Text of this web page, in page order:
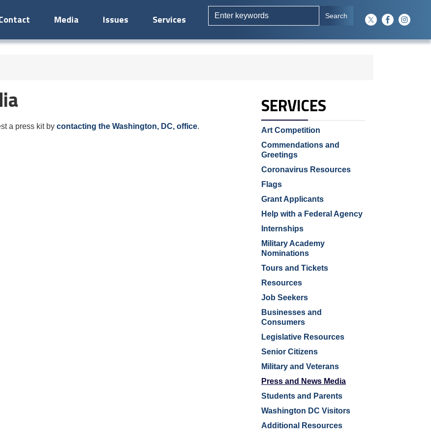
Media Issues Services
a press kit by contacting the Washington, DC, office.
SERVICES
Art Competition
Commendations and
Greetings
Coronavirus Resources
Flags
Grant Applicants
Help with a Federal Agency
Internships
Military Academy
Nominations
Tours and Tickets
Resources
Job Seekers
Businesses and
Consumers
Legislative Resources
Senior Citizens
Military and Veterans
Press and News Media
Students and Parents
Washington DC Visitors
Additional Resources